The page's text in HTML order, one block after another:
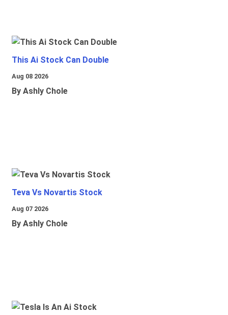
This Ai Stock Can Double
Aug 08 2026
By Ashly Chole
Teva Vs Novartis Stock
Aug 07 2026
By Ashly Chole